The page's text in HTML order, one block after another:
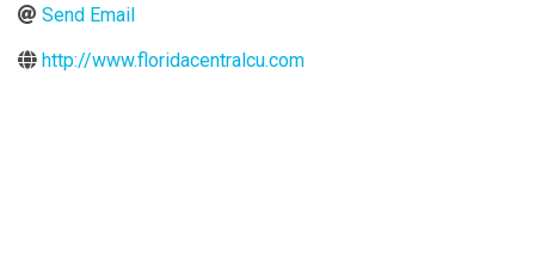
Send Email
http://www.floridacentralcu.com